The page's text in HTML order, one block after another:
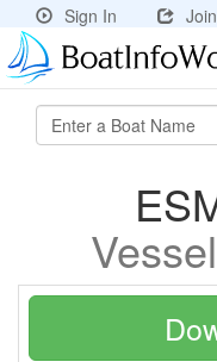
Sign In